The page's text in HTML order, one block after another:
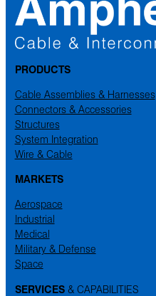
PRODUCTS
Cable Assemblies & Harnesses
Connectors & Accessories
Structures
System Integration
Wire & Cable
MARKETS
Aerospace
Industrial
Medical
Military & Defense
Space
SERVICES& CAPABILITIES